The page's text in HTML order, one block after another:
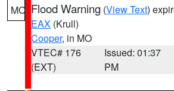
MO Flood Warning (View Text)
EAX (Krull)
Cooper, in MO
VTEC# 176
(EXT)
Issued: 01:37
PM